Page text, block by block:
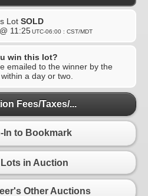
Lot SOLD
11:25 UTC-06:00 : CST/MDT
win this lot?
emailed to the winner by the
a day or two.
Fees/Taxes/...
In to Bookmark
in Auction
Other Auctions